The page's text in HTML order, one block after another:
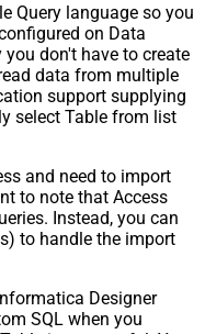
Query language so you
on Data
you don't have to create
data from multiple
support supplying
select Table from list
and need to import
to note that Access
Instead, you can
to handle the import
Designer
SQL when you